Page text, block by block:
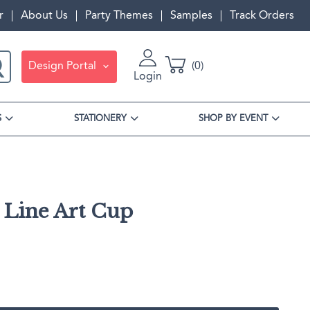
About Us Party Themes Samples Track Orders
Design Portal
Login
0
STATIONERY SHOP BY EVENT
Line Art Cup